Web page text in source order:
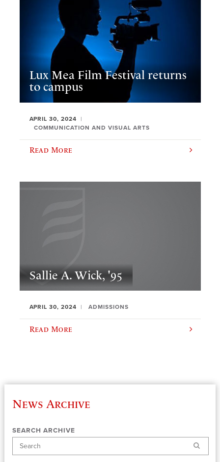
Lux Mea Film Festival returns
to campus
APRIL 30, 2024
COMMUNICATION AND VISUAL ARTS
Read More
Sallie A. Wick, '95
APRIL 30, 2024 ADMISSIONS
Read More
News Archive
SEARCH ARCHIVE
Search